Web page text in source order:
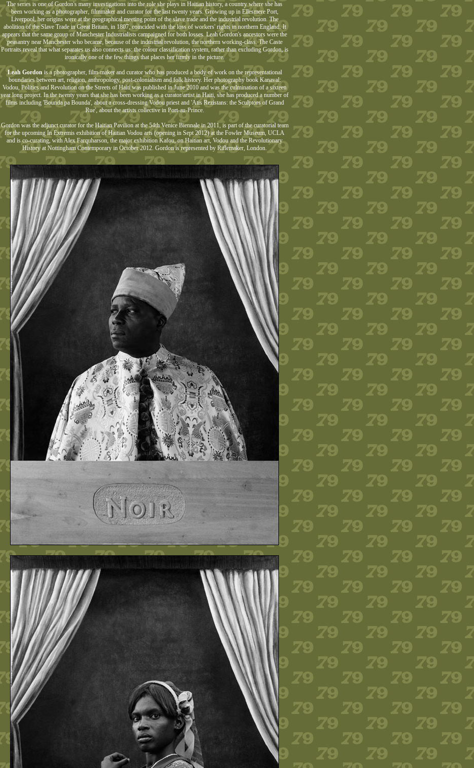
The series is one of Gordon's many investigations into the role she plays in Haitian history, a country where she has
been working as a photographer, filmmaker and curator for the last twenty years. Growing up in Ellesmere Port,
Liverpool, her origins were at the geographical meeting point of the slave trade and the industrial revolution. The
abolition of the Slave Trade in Great Britain, in 1807, coincided with the loss of workers' rights in northern England. It
appears that the same group of Manchester Industrialists campaigned for both losses. Leah Gordon's ancestors were the
peasantry near Manchester who became, because of the industrial revolution, the northern working-class. The Caste
Portraits reveal that what separates us also connects us: the colour classification system, rather than excluding Gordon, is
ironically one of the few things that places her firmly in the picture.
Leah Gordonis a photographer, film-maker and curator who has produced a body of work on the representational
boundaries between art, religion, anthropology, post-colonialism and folk history. Her photography book Kanaval:
Vodou, Politics and Revolution on the Streets of Haiti was published in June 2010 and was the culmination of a sixteen
year long project. In the twenty years that she has been working as a curator/artist in Haiti, she has produced a number of
films including 'Bounda pa Bounda', about a cross-dressing Vodou priest and 'Atis Rezistans: the Sculptors of Grand
Rue', about the artists collective in Port-au-Prince.
Gordon was the adjunct curator for the Haitian Pavilion at the 54th Venice Biennale in 2011, is part of the curatorial team
for the upcoming In Extremis exhibition of Haitian Vodou arts (opening in Sept 2012) at the Fowler Museum, UCLA
and is co-curating, with Alex Farquharson, the major exhibition Kafou, on Haitian art, Vodou and the Revolutionary
History at Nottingham Contemporary in October 2012. Gordon is represented by Riflemaker, London.